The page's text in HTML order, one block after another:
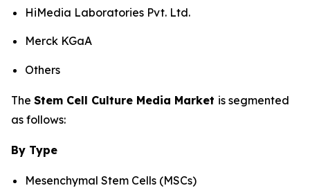
HiMedia Laboratories Pvt. Ltd.
Merck KGaA
Others
The Stem Cell Culture Media Market is segmented
as follows:
By Type
Mesenchymal Stem Cells (MSCs)